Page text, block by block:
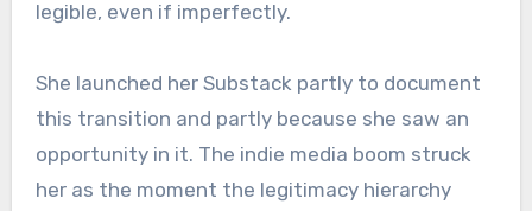
legible, even if imperfectly.
She launched her Substack partly to document
this transition and partly because she saw an
opportunity in it. The indie media boom struck
her as the moment the legitimacy hierarchy